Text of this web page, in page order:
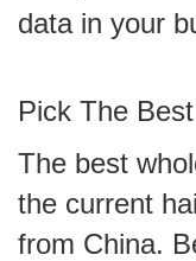
data in your
Pick The
The best
the current
from China.